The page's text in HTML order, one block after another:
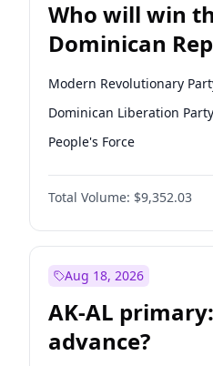
Who will win
Dominican
Chamber of
election?
Modern Revolutionary
Dominican Liberation Party
People's Force
Total Volume: $9,352.03
Aug 18, 2026
AK-AL
advance?